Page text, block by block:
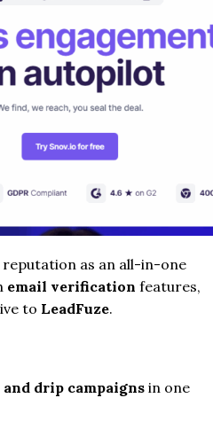
as an all-in-one
email verification features,
to LeadFuze.
drip campaigns in one